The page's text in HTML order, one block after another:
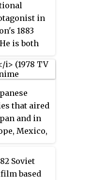
survive
on.
in
1883
is both
that aired
and in
Mexico,
Louis
of the
Soviet
based